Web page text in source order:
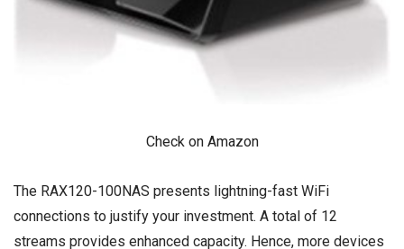
Check on Amazon
The RAX120-100NAS presents lightning-fast WiFi
connections to justify your investment. A total of 12
streams provides enhanced capacity. Hence, more devices